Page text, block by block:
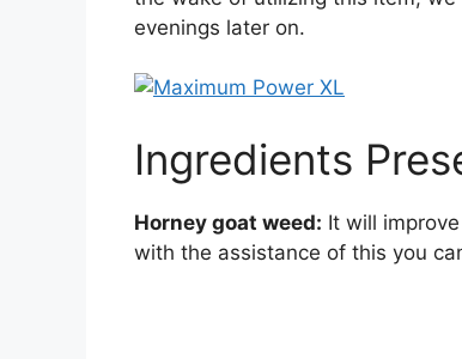
evenings later on.
Ingredients
Horney goat weed: It will
with the assistance of this you